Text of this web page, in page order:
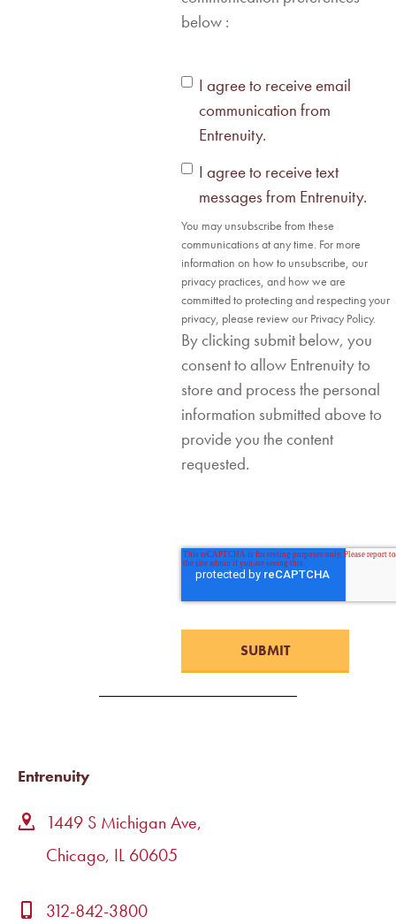
below :
I agree to receive email
communication from
Entrenuity.
I agree to receive text
messages from Entrenuity.
You may unsubscribe from these
communications at any time. For more
information on how to unsubscribe, our
privacy practices, and how we are
committed to protecting and respecting your
privacy, please review our Privacy Policy.
By clicking submit below, you
consent to allow Entrenuity to
store and process the personal
information submitted above to
provide you the content
requested.
Entrenuity
1449 S Michigan Ave,
Chicago, IL 60605
312-842-3800